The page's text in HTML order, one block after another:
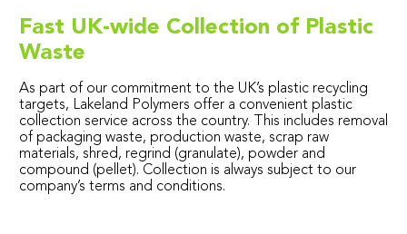
Fast UK-wide Collection of Plastic
Waste
As part of our commitment to the UK’s plastic recycling
targets, Lakeland Polymers offer a convenient plastic
collection service across the country. This includes removal
of packaging waste, production waste, scrap raw
materials, shred, regrind (granulate), powder and
compound (pellet). Collection is always subject to our
company’s terms and conditions.